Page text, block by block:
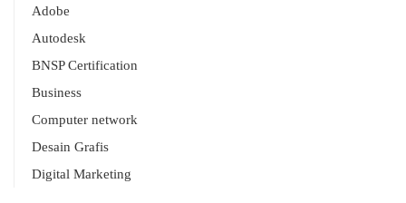
Adobe
Autodesk
BNSP Certification
Business
Computer network
Desain Grafis
Digital Marketing